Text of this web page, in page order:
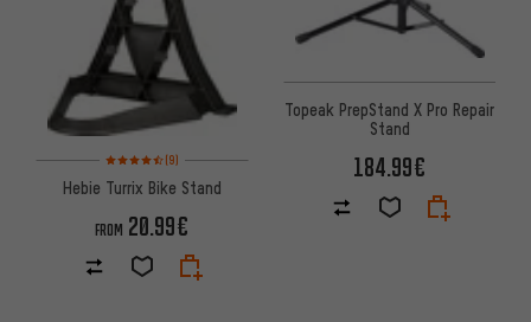
Rating: 4.5 of 5 based on 9 reviews
(9)
Hebie Turrix Bike Stand
FROM 20.99€
Topeak PrepStand X Pro Repair
Stand
184.99€